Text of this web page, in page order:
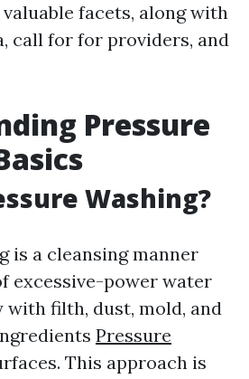
facets, along with
call for for providers, and
Pressure
Washing?
is a cleansing manner
excessive-power water
with filth, dust, mold, and
Pressure
This approach is